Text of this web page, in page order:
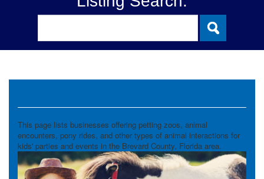
This page lists businesses offering petting zoos, animal
encounters, pony rides, and other types of animal interactions for
kids' parties and events in the Brevard County, Florida area.